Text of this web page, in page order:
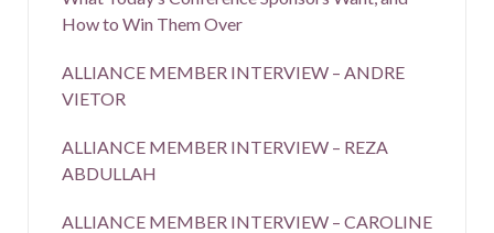
How to Win Them Over
ALLIANCE MEMBER INTERVIEW – ANDRE
VIETOR
ALLIANCE MEMBER INTERVIEW – REZA
ABDULLAH
ALLIANCE MEMBER INTERVIEW – CAROLINE